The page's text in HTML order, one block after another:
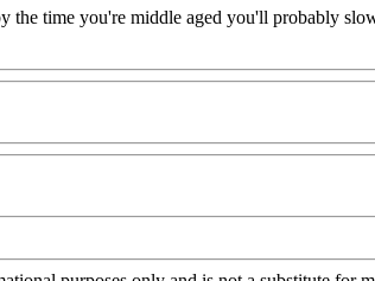
time you're middle aged you'll probably